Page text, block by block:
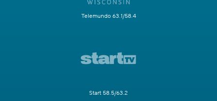
Telemundo 63.1/58.4
Start 58.5/63.2